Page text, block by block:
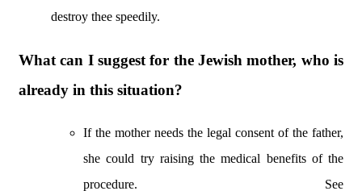
destroy thee speedily.
What can I suggest for the Jewish mother, who is
already in this situation?
If the mother needs the legal consent of the father,
she could try raising the medical benefits of the
procedure. See